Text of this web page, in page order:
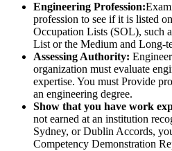
Engineering Profession:
profession to see if it is listed
Occupation Lists (SOL), such
List or the Medium and Long-
Assessing Authority:
organization must evaluate
expertise. You must Provide
an engineering degree.
Show that you have work
not earned at an institution
Sydney, or Dublin Accords,
Competency Demonstration